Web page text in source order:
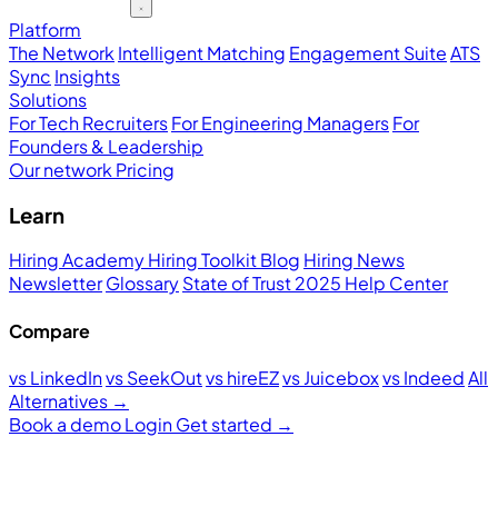
Platform
The Network Intelligent Matching Engagement SuiteATS
Sync Insights
Solutions
For Tech RecruitersFor Engineering ManagersFor
Founders & Leadership
Our network Pricing
Learn
Hiring AcademyHiring ToolkitBlog Hiring News
NewsletterGlossaryState of Trust 2025 Help Center
Compare
vs LinkedInvs SeekOutvs hireEZvs Juiceboxvs IndeedAll
Alternatives →
Book a demoLoginGet started →